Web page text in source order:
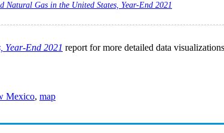
Natural Gas in the United States, Year-End 2021
Year-End 2021 report for more detailed data
Mexico, map